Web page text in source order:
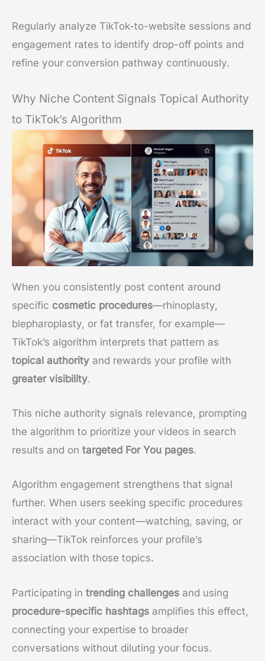
Regularly analyze TikTok-to-website sessions and
engagement rates to identify drop-off points and
refine your conversion pathway continuously.
Why Niche Content Signals Topical Authority
to TikTok’s Algorithm
When you consistently post content around
specific cosmetic procedures—rhinoplasty,
blepharoplasty, or fat transfer, for example—
TikTok’s algorithm interprets that pattern as
topical authority and rewards your profile with
greater visibility.
This niche authority signals relevance, prompting
the algorithm to prioritize your videos in search
results and on targeted For You pages.
Algorithm engagement strengthens that signal
further. When users seeking specific procedures
interact with your content—watching, saving, or
sharing—TikTok reinforces your profile’s
association with those topics.
Participating in trending challenges and using
procedure-specific hashtags amplifies this effect,
connecting your expertise to broader
conversations without diluting your focus.